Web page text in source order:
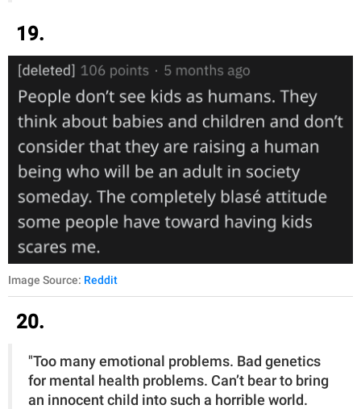
19.
Image Source: Reddit
20.
"Too many emotional problems. Bad genetics
for mental health problems. Can’t bear to bring
an innocent child into such a horrible world.